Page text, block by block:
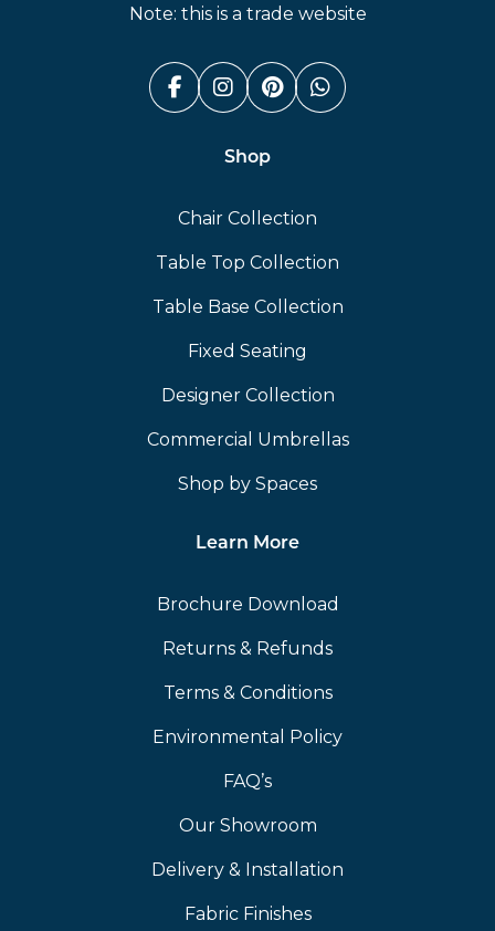
Note: this is a trade website
Facebook (link opens in a
Instagram (link opens
Pinterest (link
Whatsapp
Shop
Chair Collection
Table Top Collection
Table Base Collection
Fixed Seating
Designer Collection
Commercial Umbrellas
Shop by Spaces
Learn More
Brochure Download
Returns & Refunds
Terms & Conditions
Environmental Policy
FAQ’s
Our Showroom
Delivery & Installation
Fabric Finishes